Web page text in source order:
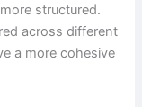
structured.
across different
a more cohesive